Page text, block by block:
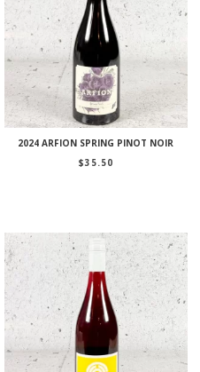
2024 ARFION SPRING PINOT NOIR
$35.50